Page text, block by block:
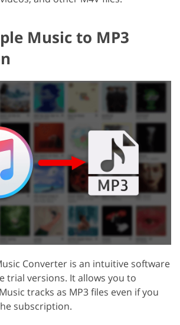
Music to MP3
Converter is an intuitive software
trial versions. It allows you to
tracks as MP3 files even if you
subscription.